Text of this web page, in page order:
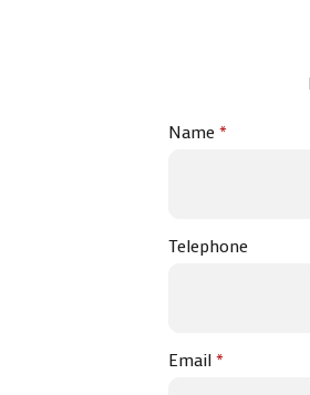
Name*
Telephone
Email*